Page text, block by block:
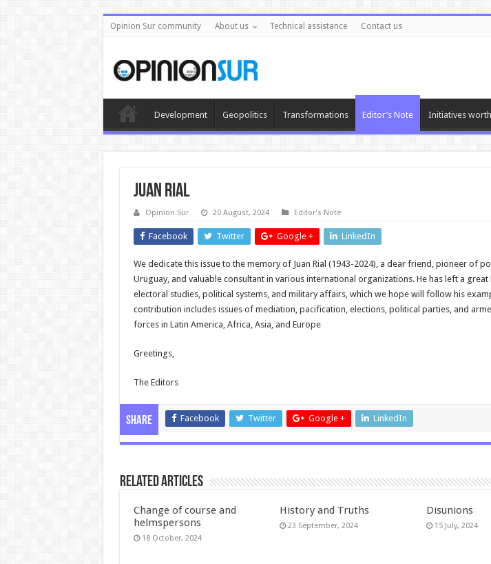
Opinion Sur community About us Technical assistance Contact us
Development Geopolitics Transformations Editor’s Note Initiatives
Juan Rial
Opinion Sur 20 August, 2024 Editor’s Note
Facebook Twitter Google + LinkedIn
We dedicate this issue to the memory of Juan Rial (1943-2024), a dear friend, pioneer of
Uruguay, and valuable consultant in various international organizations. He has left a great
electoral studies, political systems, and military affairs, which we hope will follow his
contribution includes issues of mediation, pacification, elections, political parties, and
forces in Latin America, Africa, Asia, and Europe
Greetings,
The Editors
Share Facebook Twitter Google + LinkedIn
Related Articles
Change of course and
helmspersons
18 October, 2024
History and Truths
23 September, 2024
Disunions
15 July, 2024